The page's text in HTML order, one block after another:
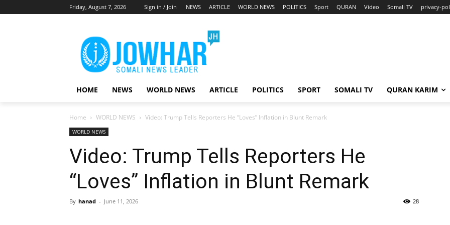
Friday, August 7, 2026 Sign in / Join NEWS ARTICLE WORLD NEWS POLITICS Sport QURAN Video Somali TV privacy-
HOME NEWS WORLD NEWS ARTICLE POLITICS SPORT SOMALI TV QURAN KARIM
Home WORLD NEWS Video: Trump Tells Reporters He “Loves” Inflation in Blunt Remark
WORLD NEWS
Video: Trump Tells Reporters He
“Loves” Inflation in Blunt Remark
By hanad - June 11, 2026 28